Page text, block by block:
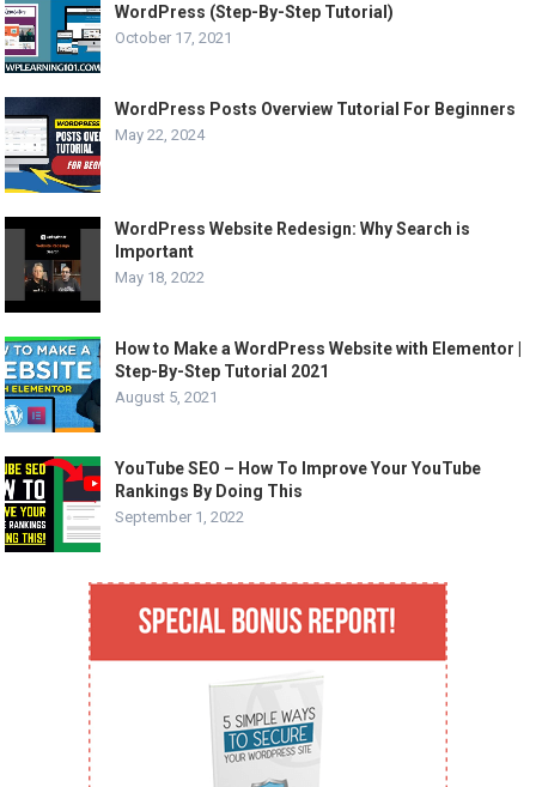
WordPress (Step-By-Step Tutorial)
October 17, 2021
WordPress Posts Overview Tutorial For Beginners
May 22, 2024
WordPress Website Redesign: Why Search is
Important
May 18, 2022
How to Make a WordPress Website with Elementor |
Step-By-Step Tutorial 2021
August 5, 2021
YouTube SEO – How To Improve Your YouTube
Rankings By Doing This
September 1, 2022